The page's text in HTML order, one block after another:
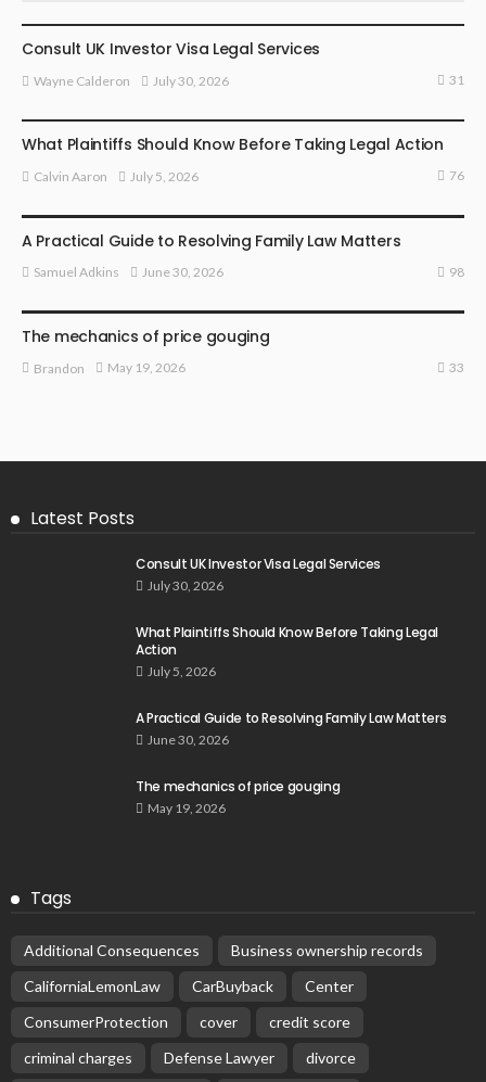
Consult UK Investor Visa Legal Services
Wayne Calderon July 30, 2026 31
What Plaintiffs Should Know Before Taking Legal Action
Calvin Aaron July 5, 2026 76
A Practical Guide to Resolving Family Law Matters
Samuel Adkins June 30, 2026 98
The mechanics of price gouging
Brandon May 19, 2026 33
Latest Posts
Consult UK Investor Visa Legal Services
July 30, 2026
What Plaintiffs Should Know Before Taking Legal
Action
July 5, 2026
A Practical Guide to Resolving Family Law Matters
June 30, 2026
The mechanics of price gouging
May 19, 2026
Tags
Additional Consequences
Business ownership records
CaliforniaLemonLaw
CarBuyback
Center
ConsumerProtection
cover
credit score
criminal charges
Defense Lawyer
divorce